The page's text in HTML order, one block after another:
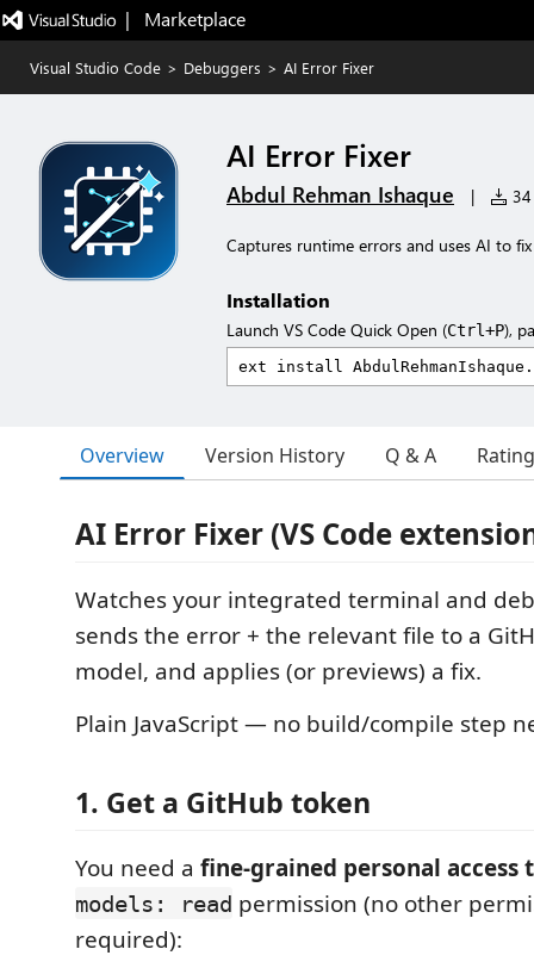
|   Marketplace
Visual Studio Code > Debuggers > AI Error Fixer
AI Error Fixer
Abdul Rehman Ishaque |
Captures runtime errors and uses AI to
Installation
Launch VS Code Quick Open (Ctrl+P),
Overview Version History Q & A
AI Error Fixer (VS Code
Watches your integrated terminal and
sends the error + the relevant file to a
model, and applies (or previews) a fix.
Plain JavaScript — no build/compile step
1. Get a GitHub token
You need a fine-grained personal access
models: read permission (no other
required):